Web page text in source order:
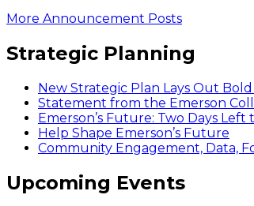
More Announcement Posts
Strategic Planning
New Strategic Plan Lays Out
Statement from the Emerson
Emerson’s Future: Two Days Left
Help Shape Emerson’s Future
Community Engagement, Data,
Upcoming Events